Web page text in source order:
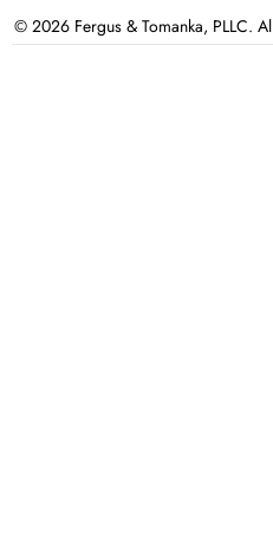
© 2026 Fergus & Tomanka, PLLC.